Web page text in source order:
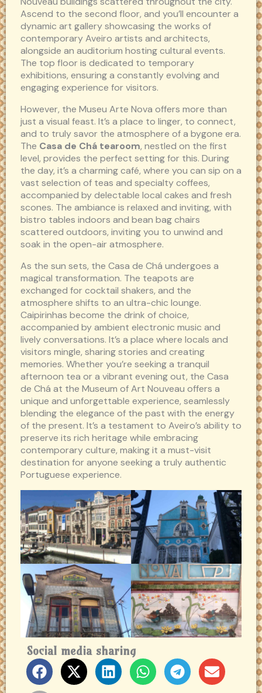
Ascend to the second floor, and you’ll encounter a
dynamic art gallery showcasing the works of
contemporary Aveiro artists and architects,
alongside an auditorium hosting cultural events.
The top floor is dedicated to temporary
exhibitions, ensuring a constantly evolving and
engaging experience for visitors.
However, the Museu Arte Nova offers more than
just a visual feast. It’s a place to linger, to connect,
and to truly savor the atmosphere of a bygone era.
The Casa de Chá tearoom, nestled on the first
level, provides the perfect setting for this. During
the day, it’s a charming café, where you can sip on a
vast selection of teas and specialty coffees,
accompanied by delectable local cakes and fresh
scones. The ambiance is relaxed and inviting, with
bistro tables indoors and bean bag chairs
scattered outdoors, inviting you to unwind and
soak in the open-air atmosphere.
As the sun sets, the Casa de Chá undergoes a
magical transformation. The teapots are
exchanged for cocktail shakers, and the
atmosphere shifts to an ultra-chic lounge.
Caipirinhas become the drink of choice,
accompanied by ambient electronic music and
lively conversations. It’s a place where locals and
visitors mingle, sharing stories and creating
memories. Whether you’re seeking a tranquil
afternoon tea or a vibrant evening out, the Casa
de Chá at the Museum of Art Nouveau offers a
unique and unforgettable experience, seamlessly
blending the elegance of the past with the energy
of the present. It’s a testament to Aveiro’s ability to
preserve its rich heritage while embracing
contemporary culture, making it a must-visit
destination for anyone seeking a truly authentic
Portuguese experience.
Social media sharing